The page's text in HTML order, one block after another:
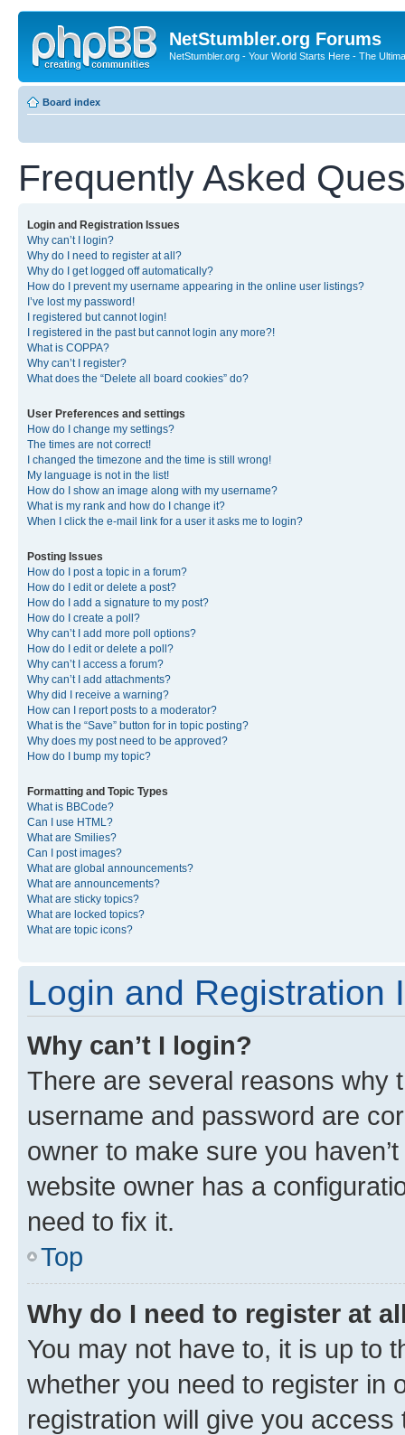
NetStumbler.org Forums
NetStumbler.org - Your World Starts Here - The
Board index
Frequently Asked
Login and Registration Issues
Why can’t I login?
Why do I need to register at all?
Why do I get logged off automatically?
How do I prevent my username appearing in the online user listings?
I’ve lost my password!
I registered but cannot login!
I registered in the past but cannot login any more?!
What is COPPA?
Why can’t I register?
What does the “Delete all board cookies” do?
User Preferences and settings
How do I change my settings?
The times are not correct!
I changed the timezone and the time is still wrong!
My language is not in the list!
How do I show an image along with my username?
What is my rank and how do I change it?
When I click the e-mail link for a user it asks me to login?
Posting Issues
How do I post a topic in a forum?
How do I edit or delete a post?
How do I add a signature to my post?
How do I create a poll?
Why can’t I add more poll options?
How do I edit or delete a poll?
Why can’t I access a forum?
Why can’t I add attachments?
Why did I receive a warning?
How can I report posts to a moderator?
What is the “Save” button for in topic posting?
Why does my post need to be approved?
How do I bump my topic?
Formatting and Topic Types
What is BBCode?
Can I use HTML?
What are Smilies?
Can I post images?
What are global announcements?
What are announcements?
What are sticky topics?
What are locked topics?
What are topic icons?
Login and Registration
Why can’t I login?
There are several reasons why
username and password are
owner to make sure you
website owner has a
need to fix it.
Top
Why do I need to register at
You may not have to, it is up to
whether you need to register in
registration will give you